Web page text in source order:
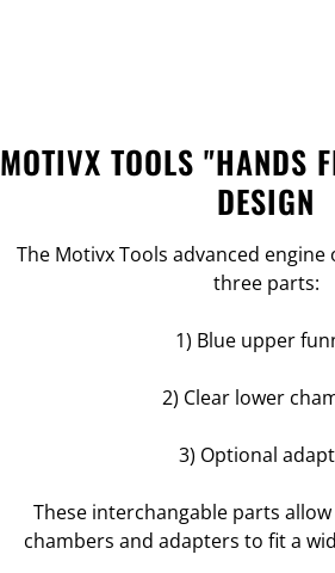
MOTIVX TOOLS "HANDS
DESIGN
The Motivx Tools advanced
three parts:
1) Blue upper
2) Clear lower
3) Optional
These interchangable parts
chambers and adapters to fit a